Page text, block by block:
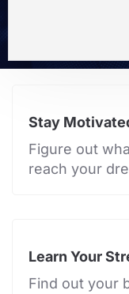
Stay
Figure out
reach your
Learn Your
Find out your